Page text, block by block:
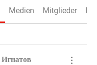
Medien Mitglieder Info